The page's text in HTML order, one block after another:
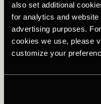
also set additional
for analytics and
advertising purposes.
cookies we use, please
customize your
taken it upon myself to
natural goodness. Yes, I
it’s also surprisingly
acids, and antioxidants,
profile providing energy
pure 100% maple syrup
rather than a lengthy